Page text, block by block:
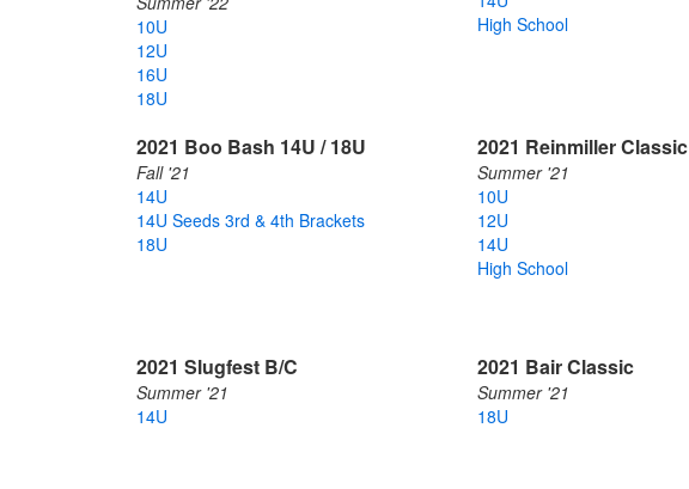
10U
12U
16U
18U
High School
2021 Boo Bash 14U / 18U
Fall '21
14U
14U Seeds 3rd & 4th Brackets
18U
2021 Reinmiller Classic
Summer '21
10U
12U
14U
High School
2021 Slugfest B/C
Summer '21
14U
2021 Bair Classic
Summer '21
18U